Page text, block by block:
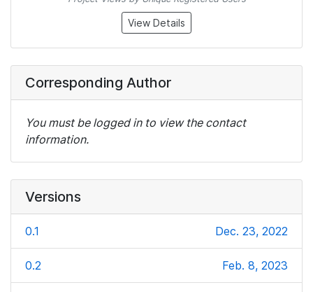
View Details
Corresponding Author
You must be logged in to view the contact
information.
Versions
0.1 Dec. 23, 2022
0.2 Feb. 8, 2023